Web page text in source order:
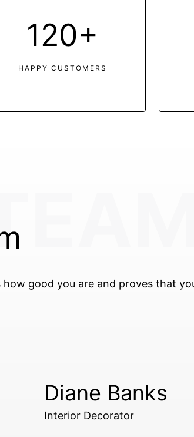
120+
HAPPY CUSTOMERS
good you are and proves that
Diane Banks
Interior Decorator